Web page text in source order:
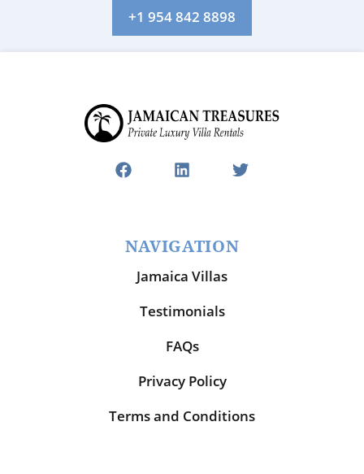
+1 954 842 8898
NAVIGATION
Jamaica Villas
Testimonials
FAQs
Privacy Policy
Terms and Conditions